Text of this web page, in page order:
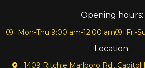
Opening hours:
Mon-Thu 9:00 am-12:00 am Fri-
Location:
1409 Ritchie Marlboro Rd.,